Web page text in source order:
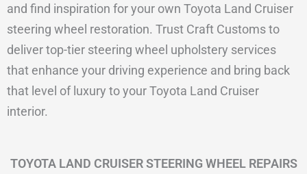
and find inspiration for your own Toyota Land Cruiser
steering wheel restoration. Trust Craft Customs to
deliver top-tier steering wheel upholstery services
that enhance your driving experience and bring back
that level of luxury to your Toyota Land Cruiser
interior.
TOYOTA LAND CRUISER STEERING WHEEL REPAIRS